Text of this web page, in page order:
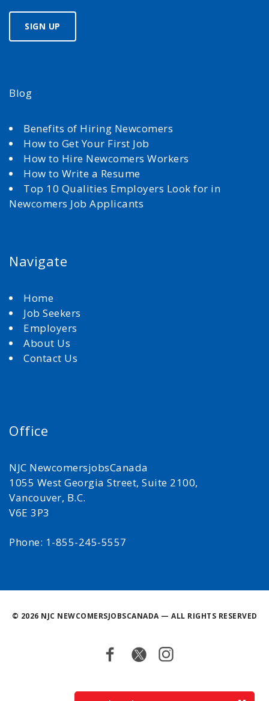
Blog
Benefits of Hiring Newcomers
How to Get Your First Job
How to Hire Newcomers Workers
How to Write a Resume
Top 10 Qualities Employers Look for in
Newcomers Job Applicants
Navigate
Home
Job Seekers
Employers
About Us
Contact Us
Office
NJC NewcomersjobsCanada
1055 West Georgia Street, Suite 2100,
Vancouver, B.C.
V6E 3P3
Phone: 1-855-245-5557
© 2026 NJC NEWCOMERSJOBSCANADA — ALL RIGHTS RESERVED
Facebook
TwitterInstagram
Back